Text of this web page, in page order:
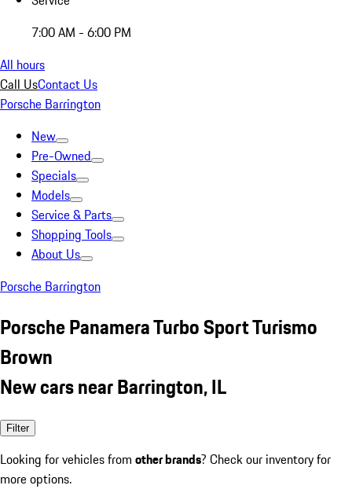
7:00 AM - 6:00 PM
All hours
Call UsContact Us
Porsche Barrington
New
Pre-Owned
Specials
Models
Service & Parts
Shopping Tools
About Us
Porsche Barrington
Porsche Panamera Turbo Sport Turismo
Brown
New cars near Barrington, IL
Filter
Looking for vehicles from other brands? Check our inventory for
more options.